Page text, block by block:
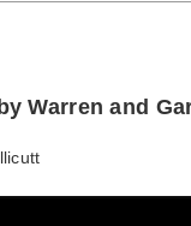
Warren and